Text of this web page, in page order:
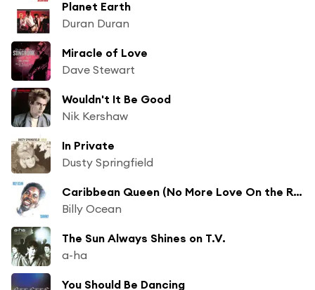
Planet Earth
Duran Duran
Miracle of Love
Dave Stewart
Wouldn't It Be Good
Nik Kershaw
In Private
Dusty Springfield
Caribbean Queen (No More Love On the Run)
Billy Ocean
The Sun Always Shines on T.V.
a-ha
You Should Be Dancing